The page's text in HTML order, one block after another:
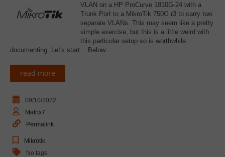
VLAN on a HP ProCurve 1810G-24 with a
Trunk Port to a MikroTik 750G r3 to carry two
separate VLANs. This may seem like a pretty
simple exercise, but this is a little weird with
this particular setup so is worthwhile
documenting. Let's start... Below…
read more
09/10/2022
Matrix7
Permalink
Mikrotik
No tags